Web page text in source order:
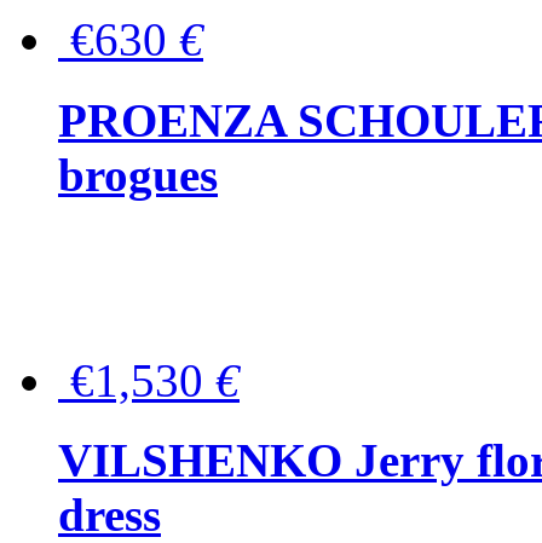
€630 €
PROENZA
brogues
€1,530 €
VILSHENKO Jerry
dress